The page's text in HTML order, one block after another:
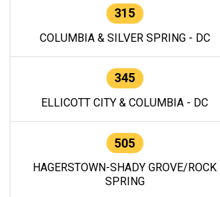
315
COLUMBIA & SILVER SPRING - DC
345
ELLICOTT CITY & COLUMBIA - DC
505
HAGERSTOWN-SHADY GROVE/ROCK
SPRING